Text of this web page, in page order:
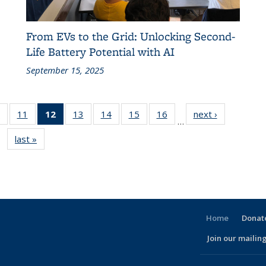
From EVs to the Grid: Unlocking Second-
Life Battery Potential with AI
September 15, 2025
of 186
Recent
News
11
of 186
Recent
News
12
of 186
Recent
13
of 186
Recent
14 of 186
Recent
15
of 186
Recent
16
of 186
Recent
…
next ›
News
last »
News
Home
Join our